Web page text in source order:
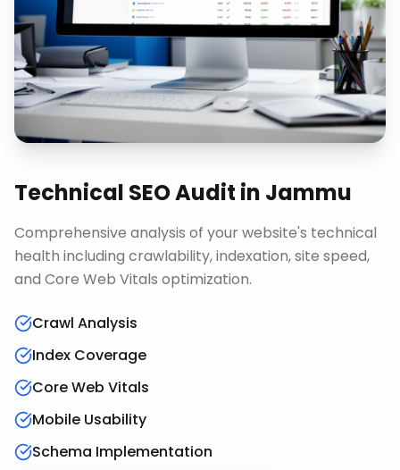
Technical SEO Audit in Jammu
Comprehensive analysis of your website's technical
health including crawlability, indexation, site speed,
and Core Web Vitals optimization.
Crawl Analysis
Index Coverage
Core Web Vitals
Mobile Usability
Schema Implementation